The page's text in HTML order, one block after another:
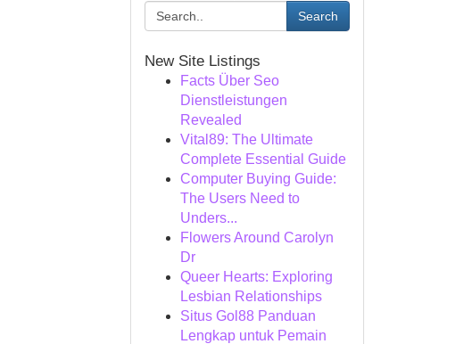
Search
New Site Listings
Facts Über Seo
Dienstleistungen
Revealed
Vital89: The Ultimate
Complete Essential Guide
Computer Buying Guide:
The Users Need to
Unders...
Flowers Around Carolyn
Dr
Queer Hearts: Exploring
Lesbian Relationships
Situs Gol88 Panduan
Lengkap untuk Pemain